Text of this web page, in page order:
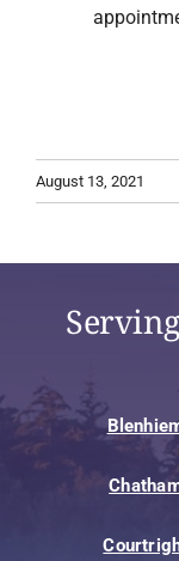
August 13, 2021